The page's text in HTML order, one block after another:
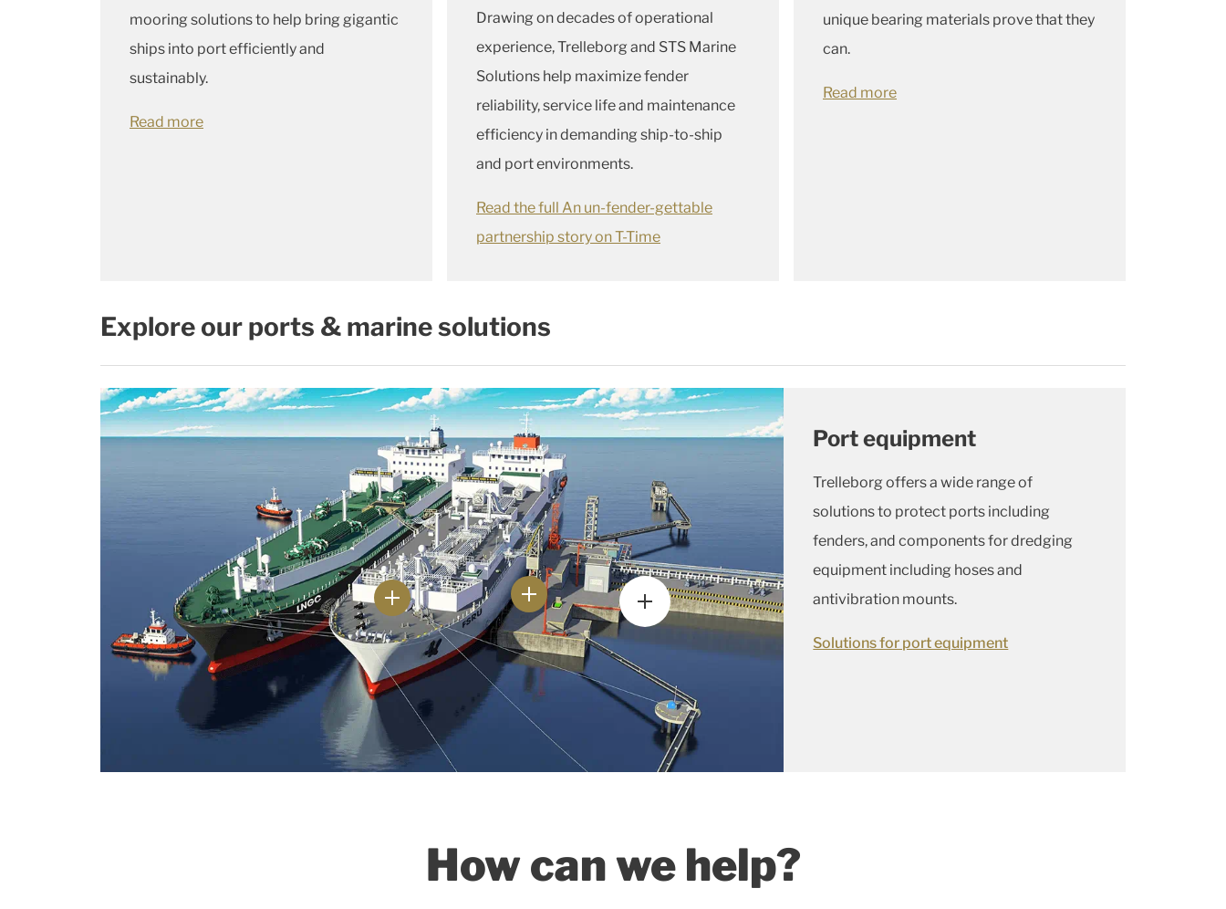
mooring solutions to help bring gigantic
ships into port efficiently and
sustainably.
Read more
Drawing on decades of operational
experience, Trelleborg and STS Marine
Solutions help maximize fender
reliability, service life and maintenance
efficiency in demanding ship-to-ship
and port environments.
Read the full An un-fender-gettable
partnership story on T-Time
unique bearing materials prove that they
can.
Read more
Explore our ports & marine solutions
Port equipment
Trelleborg offers a wide range of
solutions to protect ports including
fenders, and components for dredging
equipment including hoses and
antivibration mounts.
Solutions for port equipment
How can we help?